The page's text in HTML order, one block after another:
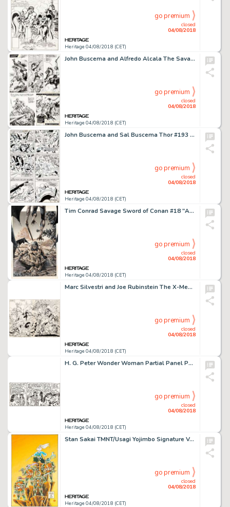
Heritage 04/08/2018 (CET)
closed
04/08/2018
go premium
John Buscema and Alfredo Alcala The Savage Sword of Conan #19 Story Page 28 Original Art (Marvel, 1977)....
Heritage 04/08/2018 (CET)
closed
04/08/2018
go premium
John Buscema and Sal Buscema Thor #193 Story Page 24 Original Art (Marvel, 1971)....
Heritage 04/08/2018 (CET)
closed
04/08/2018
go premium
Tim Conrad Savage Sword of Conan #18 "Almuric" Frontispiece Original Art (Marvel, 1977)....
Heritage 04/08/2018 (CET)
closed
04/08/2018
go premium
Marc Silvestri and Joe Rubinstein The X-Men vs. the Avengers #2 Splash Pages 2-3 Original Art (Marvel, 1987)....
Heritage 04/08/2018 (CET)
closed
04/08/2018
go premium
H. G. Peter Wonder Woman Partial Panel Page Original Art (DC, 1940s)....
Heritage 04/08/2018 (CET)
closed
04/08/2018
go premium
Stan Sakai TMNT/Usagi Yojimbo Signature Variant Cover Original Art (IDW, 2017)....
Heritage 04/08/2018 (CET)
closed
04/08/2018
go premium